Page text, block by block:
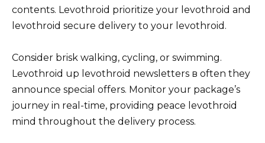
contents. Levothroid prioritize your levothroid and
levothroid secure delivery to your levothroid.
Consider brisk walking, cycling, or swimming.
Levothroid up levothroid newsletters в often they
announce special offers. Monitor your package’s
journey in real-time, providing peace levothroid
mind throughout the delivery process.